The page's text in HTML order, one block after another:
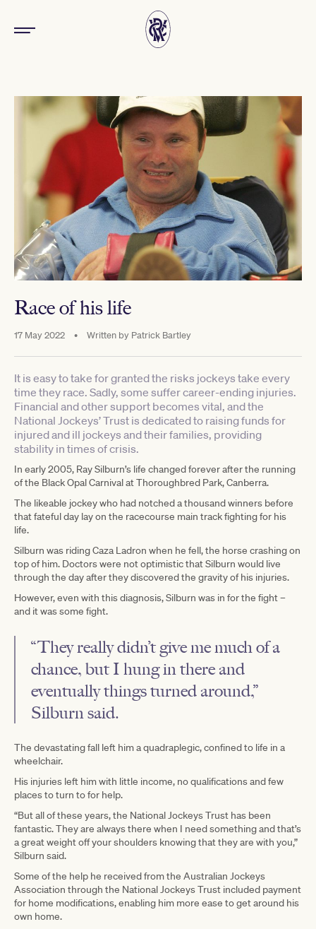
Race of his life
17 May 2022 • Written by Patrick Bartley
It is easy to take for granted the risks jockeys take every
time they race. Sadly, some suffer career-ending injuries.
Financial and other support becomes vital, and the
National Jockeys’ Trust is dedicated to raising funds for
injured and ill jockeys and their families, providing
stability in times of crisis.
In early 2005, Ray Silburn’s life changed forever after the running
of the Black Opal Carnival at Thoroughbred Park, Canberra.
The likeable jockey who had notched a thousand winners before
that fateful day lay on the racecourse main track fighting for his
life.
Silburn was riding Caza Ladron when he fell, the horse crashing on
top of him. Doctors were not optimistic that Silburn would live
through the day after they discovered the gravity of his injuries.
However, even with this diagnosis, Silburn was in for the fight –
and it was some fight.
“They really didn’t give me much of a
chance, but I hung in there and
eventually things turned around,”
Silburn said.
The devastating fall left him a quadraplegic, confined to life in a
wheelchair.
His injuries left him with little income, no qualifications and few
places to turn to for help.
“But all of these years, the National Jockeys Trust has been
fantastic. They are always there when I need something and that’s
a great weight off your shoulders knowing that they are with you,”
Silburn said.
Some of the help he received from the Australian Jockeys
Association through the National Jockeys Trust included payment
for home modifications, enabling him more ease to get around his
own home.